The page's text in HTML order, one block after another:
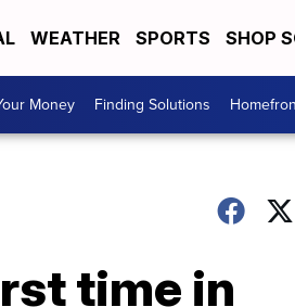
WEATHER SPORTS SHOP
Money Finding Solutions
time in